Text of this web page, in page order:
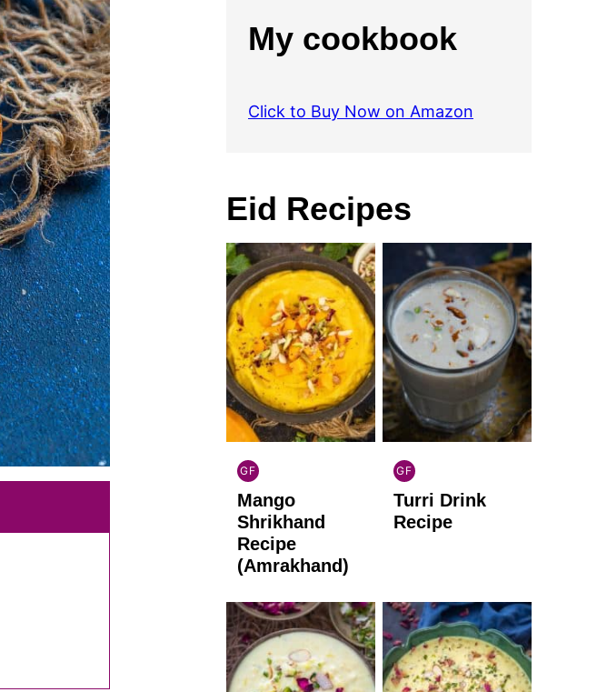
My cookbook
Click to Buy Now on Amazon
Eid Recipes
GF
INDIAN
GLUTEN
FREE
Mango
Shrikhand
Recipe
(Amrakhand)
GF
INDIAN
GLUTEN
FREE
Turri Drink
Recipe